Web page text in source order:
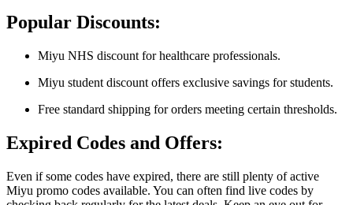
Popular Discounts:
Miyu NHS discount for healthcare professionals.
Miyu student discount offers exclusive savings for students.
Free standard shipping for orders meeting certain thresholds.
Expired Codes and Offers:
Even if some codes have expired, there are still plenty of active
Miyu promo codes available. You can often find live codes by